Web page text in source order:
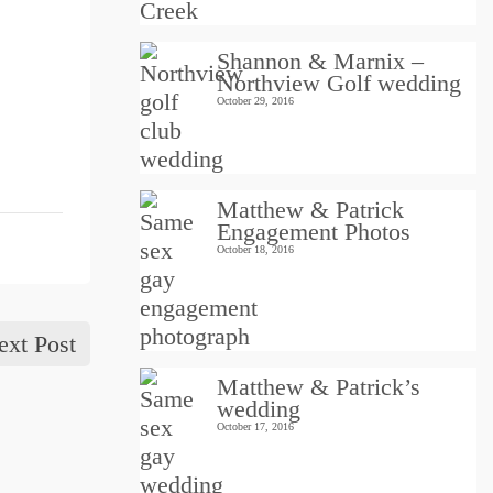
Post
Shannon & Marnix –
Northview Golf wedding
October 29, 2016
Matthew & Patrick
Engagement Photos
October 18, 2016
Matthew & Patrick’s
wedding
October 17, 2016